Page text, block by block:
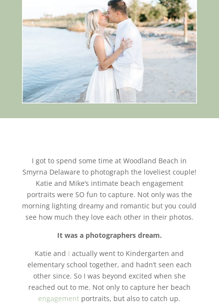
I got to spend some time at Woodland Beach in
Smyrna Delaware to photograph the loveliest couple!
Katie and Mike’s intimate beach engagement
portraits were SO fun to capture. Not only was the
morning lighting dreamy and romantic but you could
see how much they love each other in their photos.
It was a photographers dream.
Katie and I actually went to Kindergarten and
elementary school together, and hadn’t seen each
other since. So I was beyond excited when she
reached out to me. Not only to capture her beach
engagement portraits, but also to catch up.